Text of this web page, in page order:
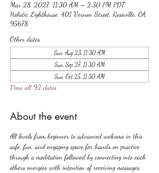
Mar 28, 2027, 11:30 AM – 2:30 PM PDT
Holistic Lighthouse, 401 Vernon Street, Roseville, CA,
95678
Other dates
Sun, Aug 23, 11:30 AM
Sun, Sep 27, 11:30 AM
Sun, Oct 25, 11:30 AM
View all 92 dates
About the event
All levels from beginner to advanced welcome in this
safe, fun, and engaging space for hands on practice
through a meditation followed by connecting into each
others energies with intention of receiving messages.